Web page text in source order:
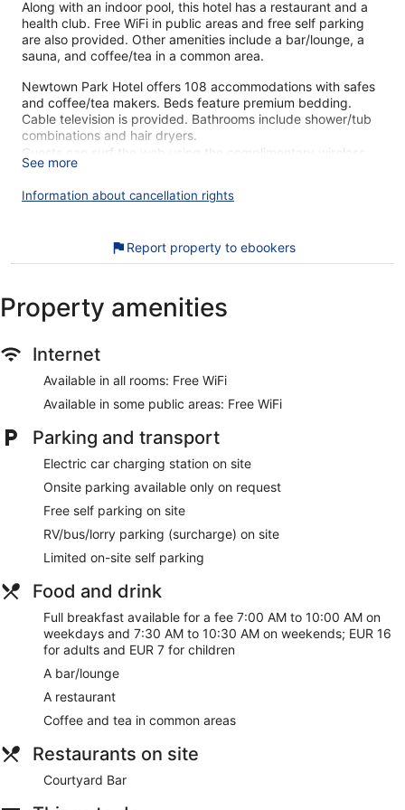
Along with an indoor pool, this hotel has a restaurant and a
health club. Free WiFi in public areas and free self parking
are also provided. Other amenities include a bar/lounge, a
sauna, and coffee/tea in a common area.
Newtown Park Hotel offers 108 accommodations with safes
and coffee/tea makers. Beds feature premium bedding.
Cable television is provided. Bathrooms include shower/tub
combinations and hair dryers.
Guests can surf the web using the complimentary wireless
Internet access. Business-friendly amenities include desks
and phones. Additionally, rooms include irons/ironing boards
and blackout drapes/curtains. Housekeeping is provided
An indoor pool and a children's pool are on site. Other
site or nearby; fees may apply.
staff at Newtown Park Hotel. During your stay, you'll be
within walking distance of Irish National Heritage Park.
Features include free WiFi in public areas and free self
parking, plus an indoor pool.
Free WiFi
Free self parking
Enjoy Regional cuisine while dining at Courtyard Bar
Full breakfast served daily for a fee
RV/bus/truck parking available for a fee
Take a swim in the indoor pool
assistance, and luggage storage
Onsite recreation includes a gym, a steam room, and a
sauna
Just a 2-minute drive from Irish National Heritage Park
and a few minutes from Wexford General Hospital
Newtown Park Hotel offers its guests a children's pool, an
indoor pool, a health club, and a sauna. There's a restaurant
station is on site and WiFi is free in public spaces.
featured at the family-friendly Newtown Park Hotel. Self
parking is free.
See more
Information about cancellation rights
Report property to ebookers
Property amenities
Internet
Available in all rooms: Free WiFi
Available in some public areas: Free WiFi
Parking and transport
Electric car charging station on site
Onsite parking available only on request
Free self parking on site
RV/bus/lorry parking (surcharge) on site
Limited on-site self parking
Food and drink
Full breakfast available for a fee 7:00 AM to 10:00 AM on
weekdays and 7:30 AM to 10:30 AM on weekends; EUR 16
for adults and EUR 7 for children
A bar/lounge
A restaurant
Coffee and tea in common areas
Restaurants on site
Courtyard Bar